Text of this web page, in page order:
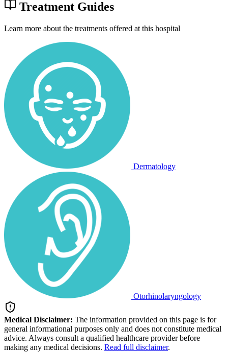
Treatment Guides
Learn more about the treatments offered at this hospital
Dermatology
Otorhinolaryngology
Medical Disclaimer: The information provided on this page is for
general informational purposes only and does not constitute medical
advice. Always consult a qualified healthcare provider before
making any medical decisions. Read full disclaimer.